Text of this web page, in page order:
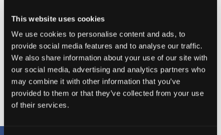
This website uses cookies
We use cookies to personalise content and ads, to
provide social media features and to analyse our traffic.
We also share information about your use of our site with
our social media, advertising and analytics partners who
may combine it with other information that you’ve
provided to them or that they’ve collected from your use
of their services.